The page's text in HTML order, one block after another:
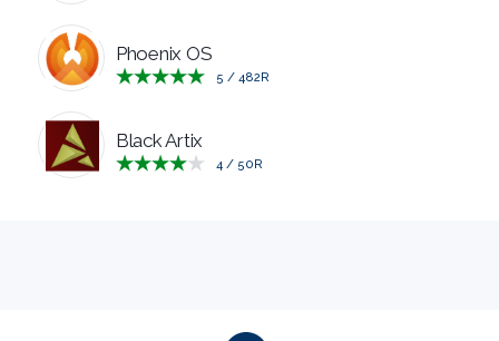
REMOTE
SECURITY
Phoenix OS
5 / 482R
Black Artix
4 / 50R